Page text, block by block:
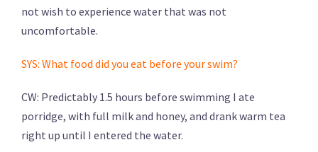
not wish to experience water that was not
uncomfortable.
SYS: What food did you eat before your swim?
CW: Predictably 1.5 hours before swimming I ate
porridge, with full milk and honey, and drank warm tea
right up until I entered the water.